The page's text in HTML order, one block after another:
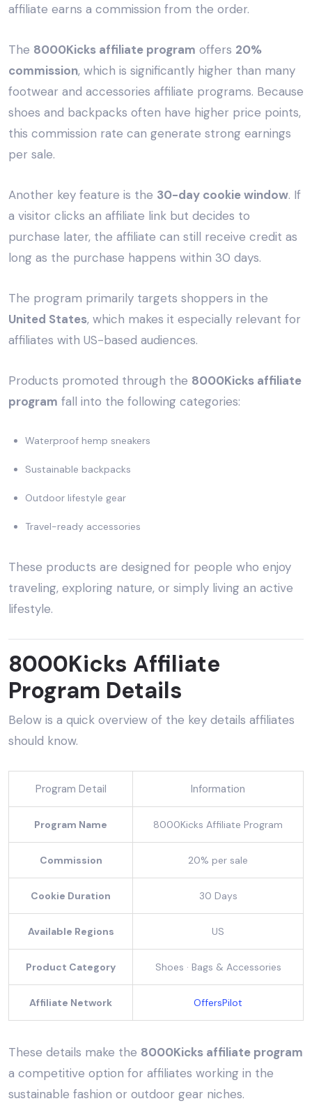
affiliate earns a commission from the order.
The 8000Kicks affiliate program offers 20%
commission, which is significantly higher than many
footwear and accessories affiliate programs. Because
shoes and backpacks often have higher price points,
this commission rate can generate strong earnings
per sale.
Another key feature is the 30-day cookie window. If
a visitor clicks an affiliate link but decides to
purchase later, the affiliate can still receive credit as
long as the purchase happens within 30 days.
The program primarily targets shoppers in the
United States, which makes it especially relevant for
affiliates with US-based audiences.
Products promoted through the 8000Kicks affiliate
program fall into the following categories:
Waterproof hemp sneakers
Sustainable backpacks
Outdoor lifestyle gear
Travel-ready accessories
These products are designed for people who enjoy
traveling, exploring nature, or simply living an active
lifestyle.
8000Kicks Affiliate
Program Details
Below is a quick overview of the key details affiliates
should know.
Program Detail Information
Program Name 8000Kicks Affiliate Program
Commission 20% per sale
Cookie Duration 30 Days
Available Regions US
Product Category Shoes · Bags & Accessories
Affiliate Network OffersPilot
These details make the 8000Kicks affiliate program
a competitive option for affiliates working in the
sustainable fashion or outdoor gear niches.